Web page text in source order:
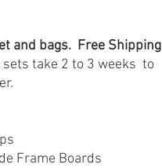
and bags. Free Shipping
take 2 to 3 weeks to
Frame Boards